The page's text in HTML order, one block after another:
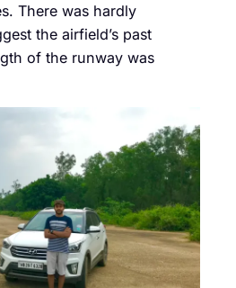
There was hardly
the airfield’s past
of the runway was